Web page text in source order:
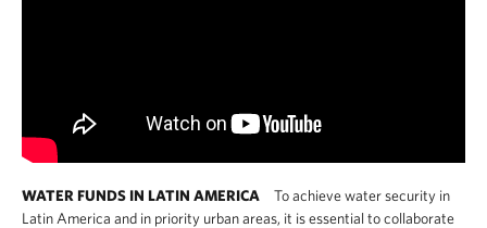
WATER FUNDS IN LATIN AMERICA
To achieve water security in
Latin America and in priority urban areas, it is essential to collaborate